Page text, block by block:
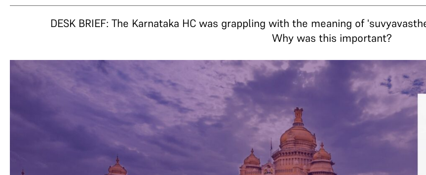
DESK BRIEF: The Karnataka HC was grappling with the meaning of
Why was this important?